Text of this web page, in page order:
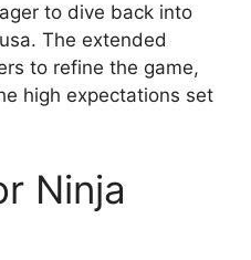
to dive back into
The extended
to refine the game,
high expectations set
Ninja